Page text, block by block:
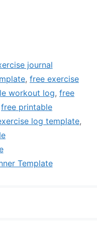
journal
, free exercise
workout log, free
free printable
log template,
Template